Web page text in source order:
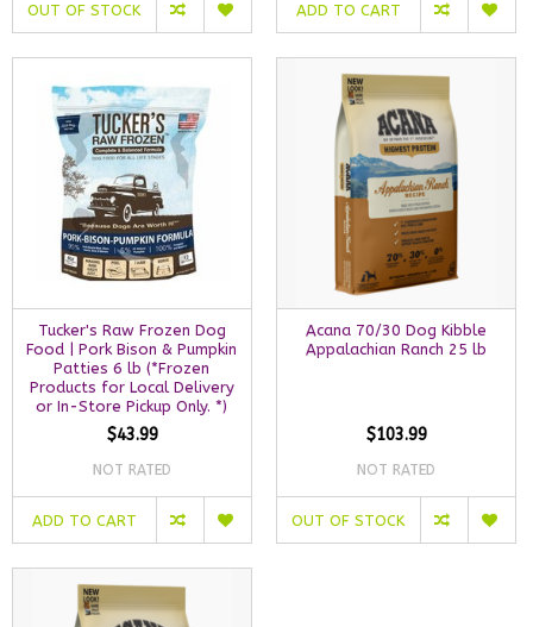
OUT OF STOCK ADD TO CART
Tucker's Raw Frozen Dog
Food | Pork Bison & Pumpkin
Patties 6 lb (*Frozen
Products for Local Delivery
or In-Store Pickup Only. *)
$43.99
NOT RATED
ADD TO CART
Acana 70/30 Dog Kibble
Appalachian Ranch 25 lb
$103.99
NOT RATED
OUT OF STOCK